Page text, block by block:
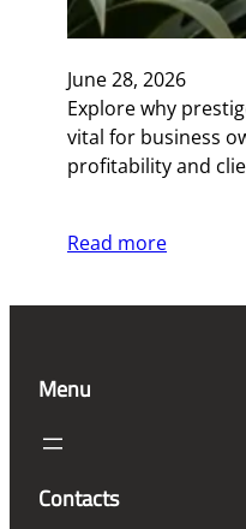
June 28, 2026
Explore why
vital for business
profitability and
Read more
Menu
Contacts